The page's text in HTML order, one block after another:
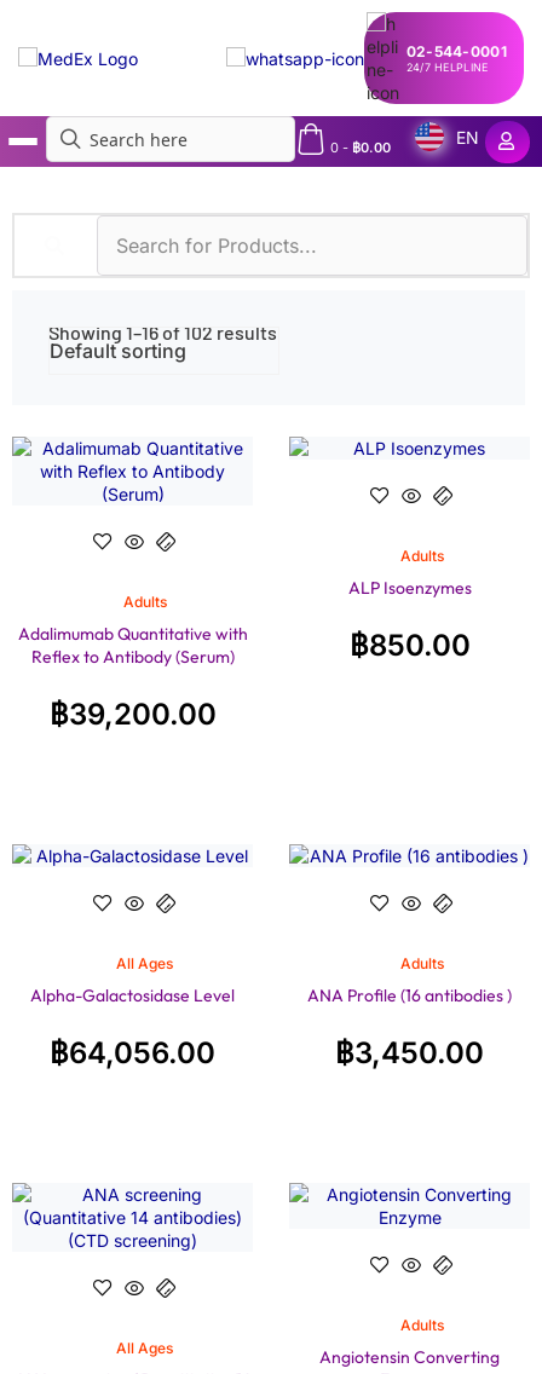
02-544-0001
24/7 HELPLINE
0- ฿0.00
EN
Showing 1–16 of 102 results
Adults
Adalimumab Quantitative with
Reflex to Antibody (Serum)
฿39,200.00
Adults
ALP Isoenzymes
฿850.00
All Ages
Alpha-Galactosidase Level
฿64,056.00
Adults
ANA Profile (16 antibodies )
฿3,450.00
All Ages
Adults
Angiotensin Converting